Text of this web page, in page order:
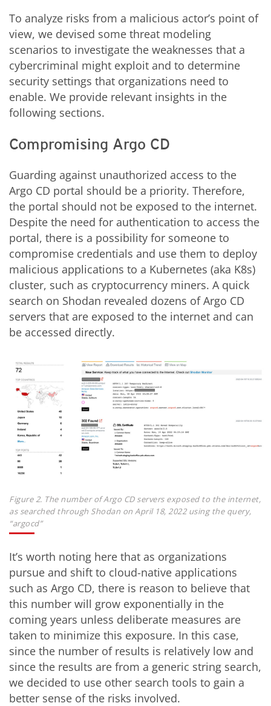
To analyze risks from a malicious actor’s point of
view, we devised some threat modeling
scenarios to investigate the weaknesses that a
cybercriminal might exploit and to determine
security settings that organizations need to
enable. We provide relevant insights in the
following sections.
Compromising Argo CD
Guarding against unauthorized access to the
Argo CD portal should be a priority. Therefore,
the portal should not be exposed to the internet.
Despite the need for authentication to access the
portal, there is a possibility for someone to
compromise credentials and use them to deploy
malicious applications to a Kubernetes (aka K8s)
cluster, such as cryptocurrency miners. A quick
search on Shodan revealed dozens of Argo CD
servers that are exposed to the internet and can
be accessed directly.
Figure 2. The number of Argo CD servers exposed to the internet,
as searched through Shodan on April 18, 2022 using the query,
“argocd”
It’s worth noting here that as organizations
pursue and shift to cloud-native applications
such as Argo CD, there is reason to believe that
this number will grow exponentially in the
coming years unless deliberate measures are
taken to minimize this exposure. In this case,
since the number of results is relatively low and
since the results are from a generic string search,
we decided to use other search tools to gain a
better sense of the risks involved.